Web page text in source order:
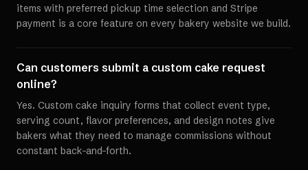
items with preferred pickup time selection and Stripe
payment is a core feature on every bakery website we build.
Can customers submit a custom cake request
online?
Yes. Custom cake inquiry forms that collect event type,
serving count, flavor preferences, and design notes give
bakers what they need to manage commissions without
constant back-and-forth.